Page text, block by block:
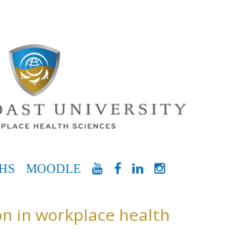
MYPCU-
MOODLEYOUTUBE
FACEBOOK
LINKEDIN
in workplace health